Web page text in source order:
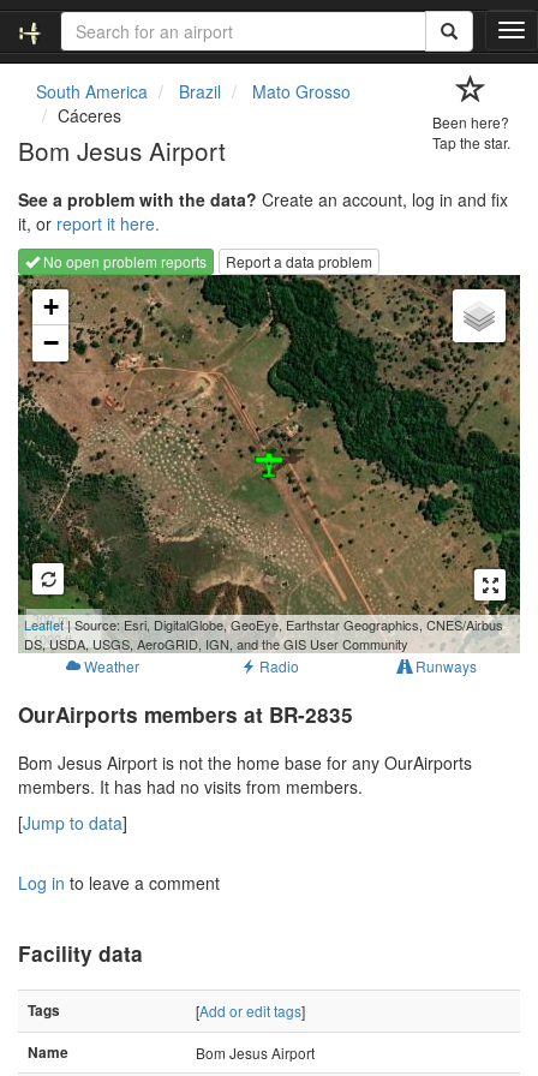
T
o
g
a
t
i
o
n
South America Brazil
Mato Grosso
Cáceres
Bom Jesus Airport
Been here?
Tap the star.
See a problem with the data? Create an account, log in and fix
it, or report it here.
No open problem reports
Report a data problem
Loading map...
+
−
300 m
1000 ft
Leaflet| Source: Esri, DigitalGlobe, GeoEye, Earthstar Geographics, CNES/Airbus
DS, USDA, USGS, AeroGRID, IGN, and the GIS User Community
Weather Radio Runways
OurAirports members at BR-2835
Bom Jesus Airport is not the home base for any OurAirports
members. It has had no visits from members.
[Jump to data]
Log in to leave a comment
Facility data
Tags [Add or edit tags]
Name Bom Jesus Airport